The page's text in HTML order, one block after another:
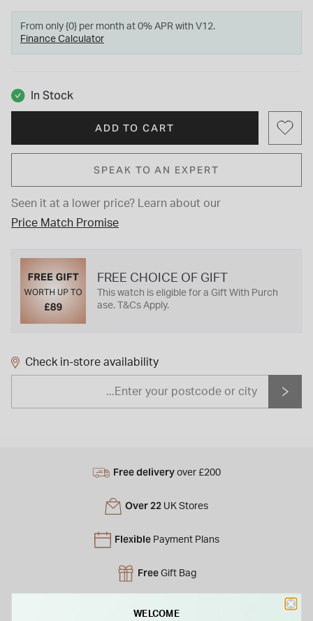
From only {0} per month at 0% APR with V12.
Finance Calculator
In Stock
ADD TO CART
SPEAK TO AN EXPERT
Seen it at a lower price?
Learn about our
Price Match Promise
FREE CHOICE OF GIFT
This watch is eligible for a Gift With Purch
ase. T&Cs Apply.
Check in-store availability
Free delivery over £200
Over 22 UK Stores
Flexible Payment Plans
Free Gift Bag
WELCOME